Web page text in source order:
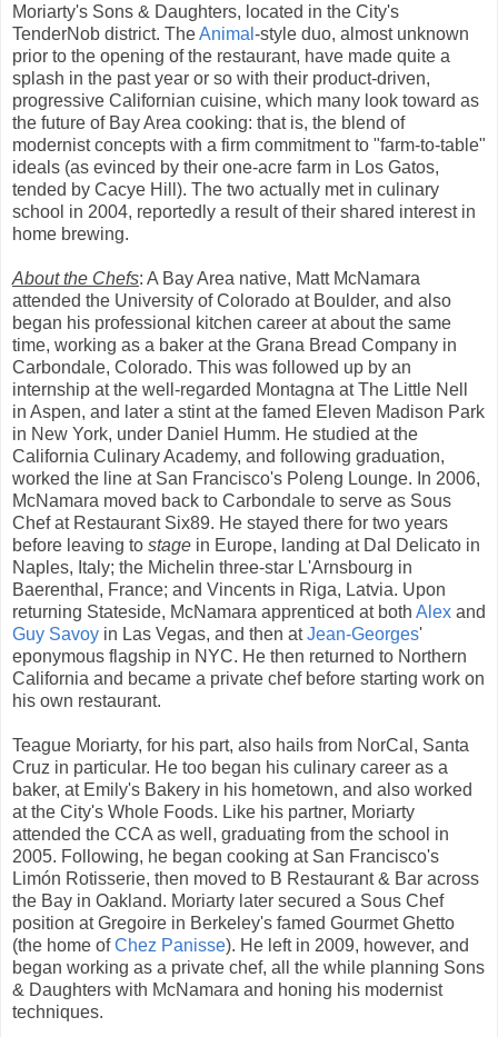
Moriarty's Sons & Daughters, located in the City's
TenderNob district. TheAnimal -style duo, almost unknown
prior to the opening of the restaurant, have made quite a
splash in the past year or so with their product-driven,
progressive Californian cuisine, which many look toward as
the future of Bay Area cooking: that is, the blend of
modernist concepts with a firm commitment to "farm-to-table"
ideals (as evinced by their one-acre farm in Los Gatos,
tended by Cacye Hill). The two actually met in culinary
school in 2004, reportedly a result of their shared interest in
home brewing.
About the Chefs: A Bay Area native, Matt McNamara
attended the University of Colorado at Boulder, and also
began his professional kitchen career at about the same
time, working as a baker at the Grana Bread Company in
Carbondale, Colorado. This was followed up by an
internship at the well-regarded Montagna at The Little Nell
in Aspen, and later a stint at the famed Eleven Madison Park
in New York, under Daniel Humm. He studied at the
California Culinary Academy, and following graduation,
worked the line at San Francisco's Poleng Lounge. In 2006,
McNamara moved back to Carbondale to serve as Sous
Chef at Restaurant Six89. He stayed there for two years
before leaving to stage in Europe, landing at Dal Delicato in
Naples, Italy; the Michelin three-star L'Arnsbourg in
Baerenthal, France; and Vincents in Riga, Latvia. Upon
returning Stateside, McNamara apprenticed at both Alex and
Guy Savoy in Las Vegas, and then atJean-Georges'
eponymous flagship in NYC. He then returned to Northern
California and became a private chef before starting work on
his own restaurant.
Teague Moriarty, for his part, also hails from NorCal, Santa
Cruz in particular. He too began his culinary career as a
baker, at Emily's Bakery in his hometown, and also worked
at the City's Whole Foods. Like his partner, Moriarty
attended the CCA as well, graduating from the school in
2005. Following, he began cooking at San Francisco's
Limón Rotisserie, then moved to B Restaurant & Bar across
the Bay in Oakland. Moriarty later secured a Sous Chef
position at Gregoire in Berkeley's famed Gourmet Ghetto
(the home ofChez Panisse). He left in 2009, however, and
began working as a private chef, all the while planning Sons
& Daughters with McNamara and honing his modernist
techniques.